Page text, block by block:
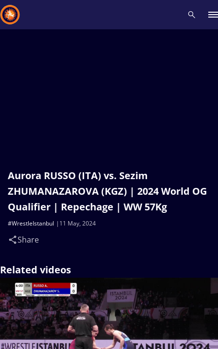
Aurora RUSSO (ITA) vs. Sezim
ZHUMANAZAROVA (KGZ) | 2024 World OG
Qualifier | Repechage | WW 57Kg
11 May, 2024
#WrestleIstanbul
Share
Related videos